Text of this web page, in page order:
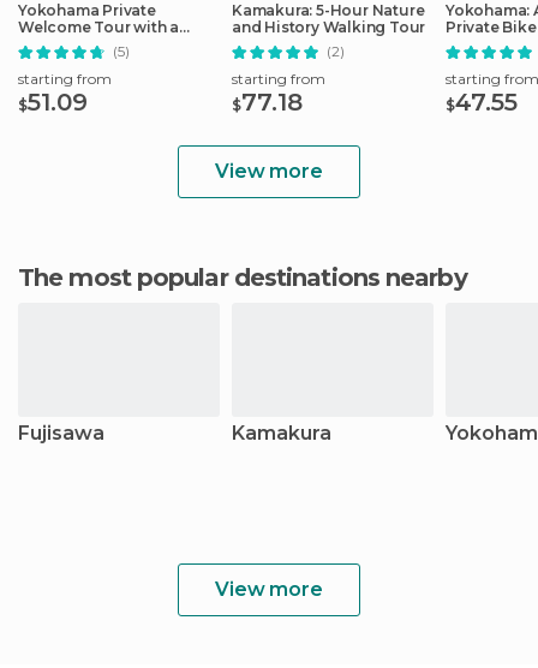
Yokohama Private
Welcome Tour with a
Local
(5)
starting from
$51.09
Kamakura: 5-Hour Nature
and History Walking Tour
(2)
starting from
$77.18
Yokohama:
Private
starting from
$47.55
View more
The most popular destinations nearby
Fujisawa Kamakura
View more